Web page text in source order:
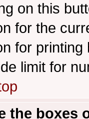
on this
for the
for
limit for
the boxes